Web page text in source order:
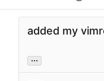
added my
...